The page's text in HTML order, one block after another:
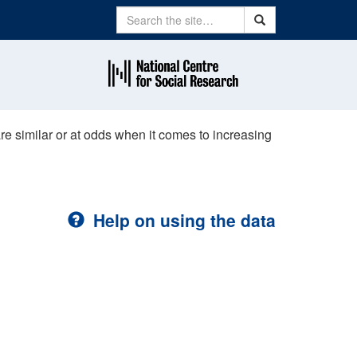
Search Search
similar or at odds when it comes to increasing
Help on using the data